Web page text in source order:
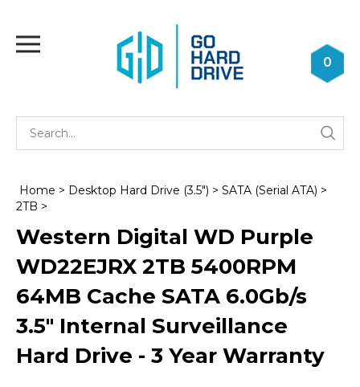
content
0
Home > Desktop Hard Drive (3.5") > SATA (Serial ATA) >
2TB >
Western Digital WD Purple
WD22EJRX 2TB 5400RPM
64MB Cache SATA 6.0Gb/s
3.5" Internal Surveillance
Hard Drive - 3 Year Warranty